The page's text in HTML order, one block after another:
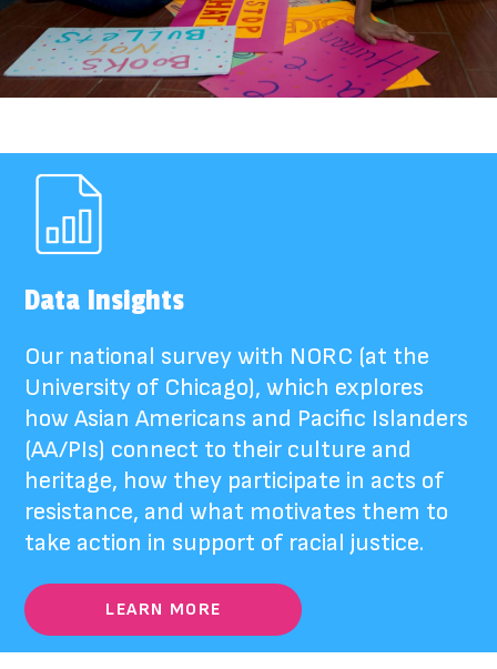
Data Insights
Our national survey with NORC (at the
University of Chicago), which explores
how Asian Americans and Pacific Islanders
(AA/PIs) connect to their culture and
heritage, how they participate in acts of
resistance, and what motivates them to
take action in support of racial justice.
LEARN MORE